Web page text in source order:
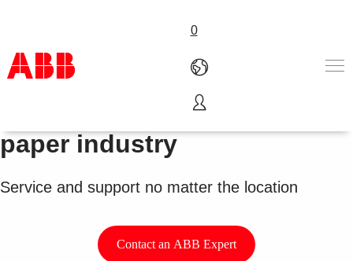
0
Products & Solutions
Industries
About us
Service for the pulp and
paper industry
Service and support no matter the location
Contact an ABB Expert